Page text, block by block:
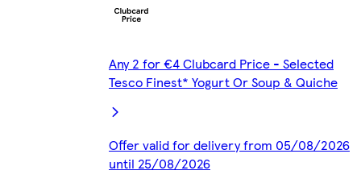
Any 2 for €4 Clubcard Price - Selected
Tesco Finest* Yogurt Or Soup & Quiche
Offer valid for delivery from 05/08/2026
until 25/08/2026